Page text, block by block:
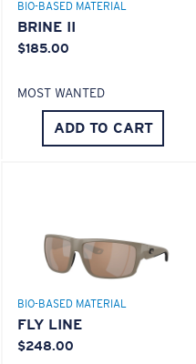
BIO-BASED MATERIAL
BRINE II
$185.00
MOST WANTED
ADD TO CART
BIO-BASED MATERIAL
FLY LINE
$248.00